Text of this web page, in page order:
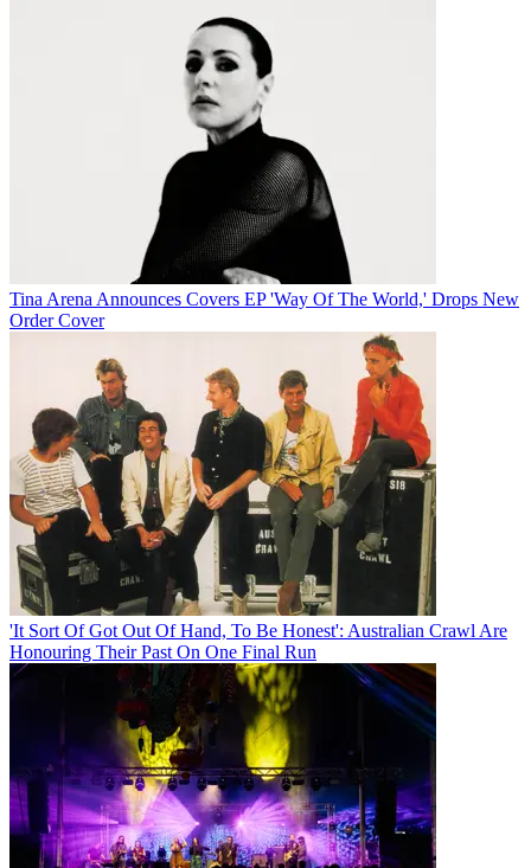
Tina Arena Announces Covers EP 'Way Of The World,' Drops New
Order Cover
'It Sort Of Got Out Of Hand, To Be Honest': Australian Crawl Are
Honouring Their Past On One Final Run